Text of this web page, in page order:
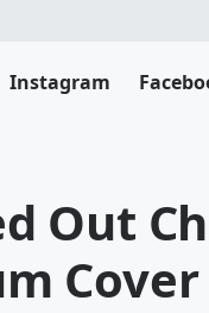
Instagram
Out
Cover